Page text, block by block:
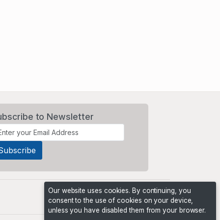
to Newsletter
Our website uses cookies. By continuing, you
consent to the use of cookies on your device,
unless you have disabled them from your browser.